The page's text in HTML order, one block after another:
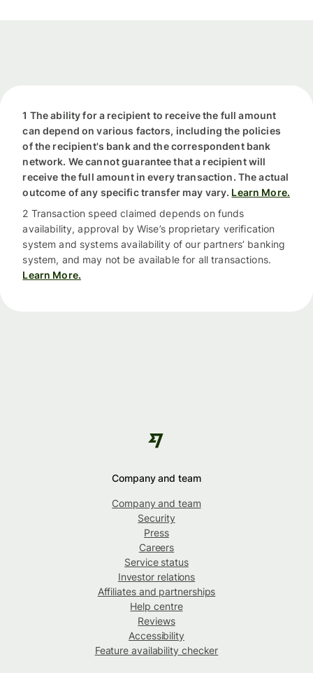
1 The ability for a recipient to receive the full amount
can depend on various factors, including the policies
of the recipient's bank and the correspondent bank
network. We cannot guarantee that a recipient will
receive the full amount in every transaction. The actual
outcome of any specific transfer may vary. Learn More.
2 Transaction speed claimed depends on funds
availability, approval by Wise’s proprietary verification
system and systems availability of our partners’ banking
system, and may not be available for all transactions.
Learn More.
Company and team
Company and team
Security
Press
Careers
Service status
Investor relations
Affiliates and partnerships
Help centre
Reviews
Accessibility
Feature availability checker